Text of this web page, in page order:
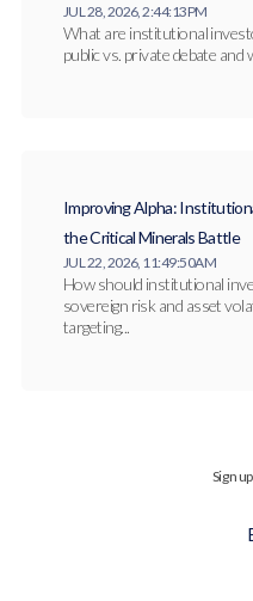
JUL 28, 2026, 2:44:13 PM
What are institutional
public vs. private debate and
Improving Alpha:
the Critical Minerals Battle
JUL 22, 2026, 11:49:50 AM
How should institutional
sovereign risk and asset
targeting...
Sign